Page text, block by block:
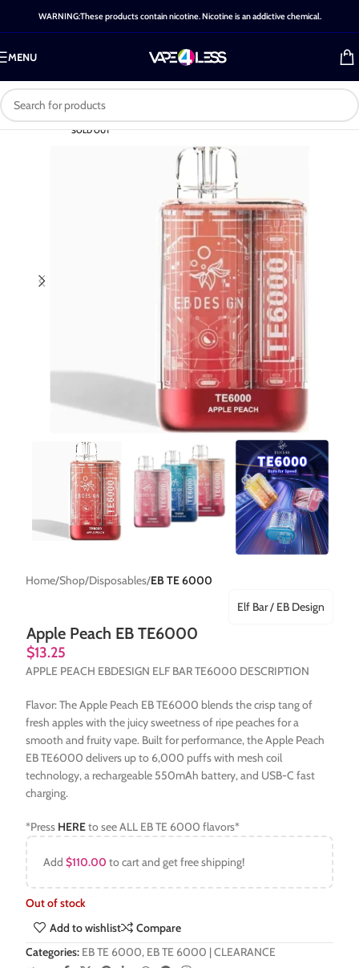
WARNING:These products contain nicotine. Nicotine is an addictive chemical.
MENU
SOLD OUT
Home Shop Disposables EB TE 6000
Apple Peach EB TE6000
Elf Bar / EB Design
$13.25
APPLE PEACH EBDESIGN ELF BAR TE6000 DESCRIPTION
Flavor: The Apple Peach EB TE6000 blends the crisp tang of
fresh apples with the juicy sweetness of ripe peaches for a
smooth and fruity vape. Built for performance, the Apple Peach
EB TE6000 delivers up to 6,000 puffs with mesh coil
technology, a rechargeable 550mAh battery, and USB-C fast
charging.
*Press HEREto see ALL EB TE 6000 flavors*
Add$110.00 to cart and get free shipping!
Out of stock
Add to wishlist
Compare
Categories: EB TE 6000, EB TE 6000 | CLEARANCE